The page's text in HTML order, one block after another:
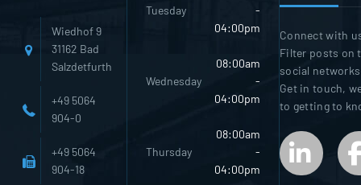
Wiedhof 9
31162 Bad
Salzdetfurth
+49 5064
904-0
+49 5064
904-18
Tuesday
-
04:00pm
Wednesday
08:00am
-
04:00pm
Thursday
08:00am
-
04:00pm
Connect with
Filter posts on
social
Get in touch,
to getting to